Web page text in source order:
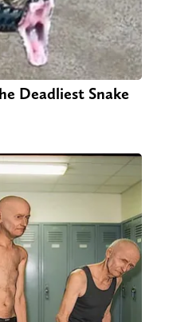
Deadliest Snake